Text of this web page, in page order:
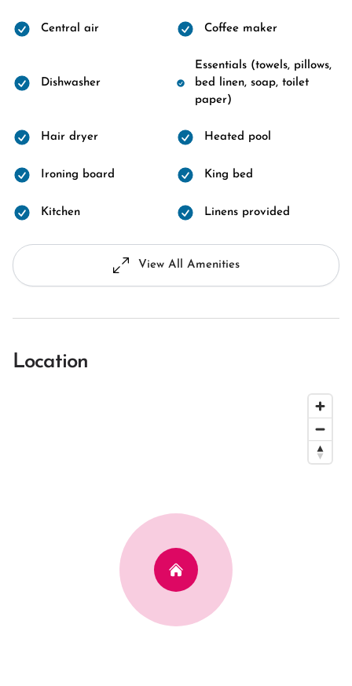
Central air Coffee maker
Dishwasher
Essentials (towels, pillows,
bed linen, soap, toilet
paper)
Hair dryer Heated pool
Ironing board King bed
Kitchen Linens provided
View All Amenities
Location